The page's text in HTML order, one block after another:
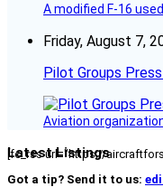
A modified F-16
Friday, August 7,
Pilot Groups
Aviation
Latest Listings
[fc_rss url="https://
Got a tip? Send it to us: